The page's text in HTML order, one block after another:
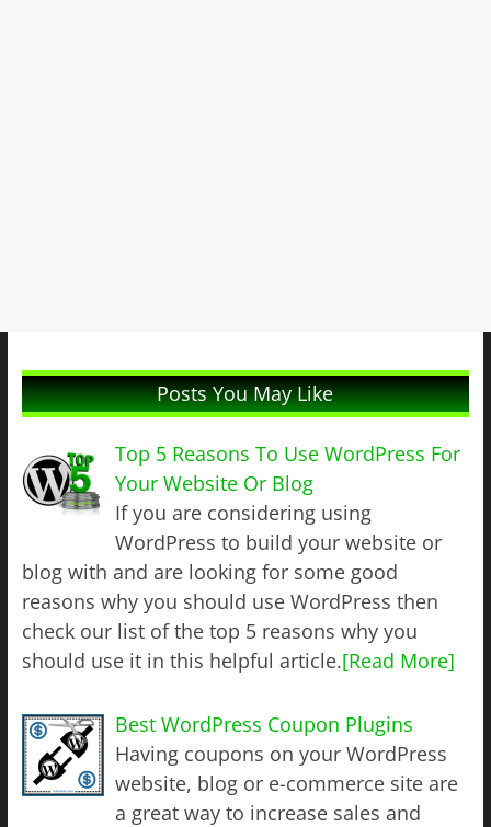
Posts You May Like
Top 5 Reasons To Use WordPress For
Your Website Or Blog
If you are considering using
WordPress to build your website or
blog with and are looking for some good
reasons why you should use WordPress then
check our list of the top 5 reasons why you
should use it in this helpful article.[Read More]
Best WordPress Coupon Plugins
Having coupons on your WordPress
website, blog or e-commerce site are
a great way to increase sales and